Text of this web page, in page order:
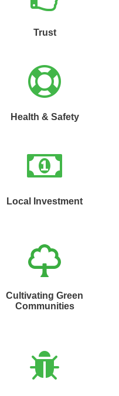
Trust
Health & Safety
Local Investment
Cultivating Green
Communities